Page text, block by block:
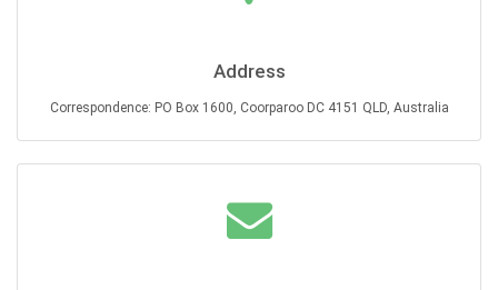
Address
Correspondence: PO Box 1600, Coorparoo DC 4151 QLD, Australia